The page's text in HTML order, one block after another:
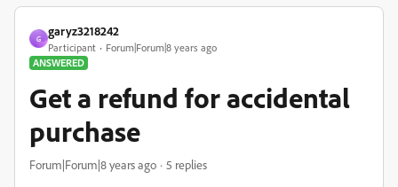
G
garyz3218242
Participant
Forum|Forum|8 years ago
ANSWERED
Get a refund for accidental
purchase
Forum|Forum|8 years ago 5 replies